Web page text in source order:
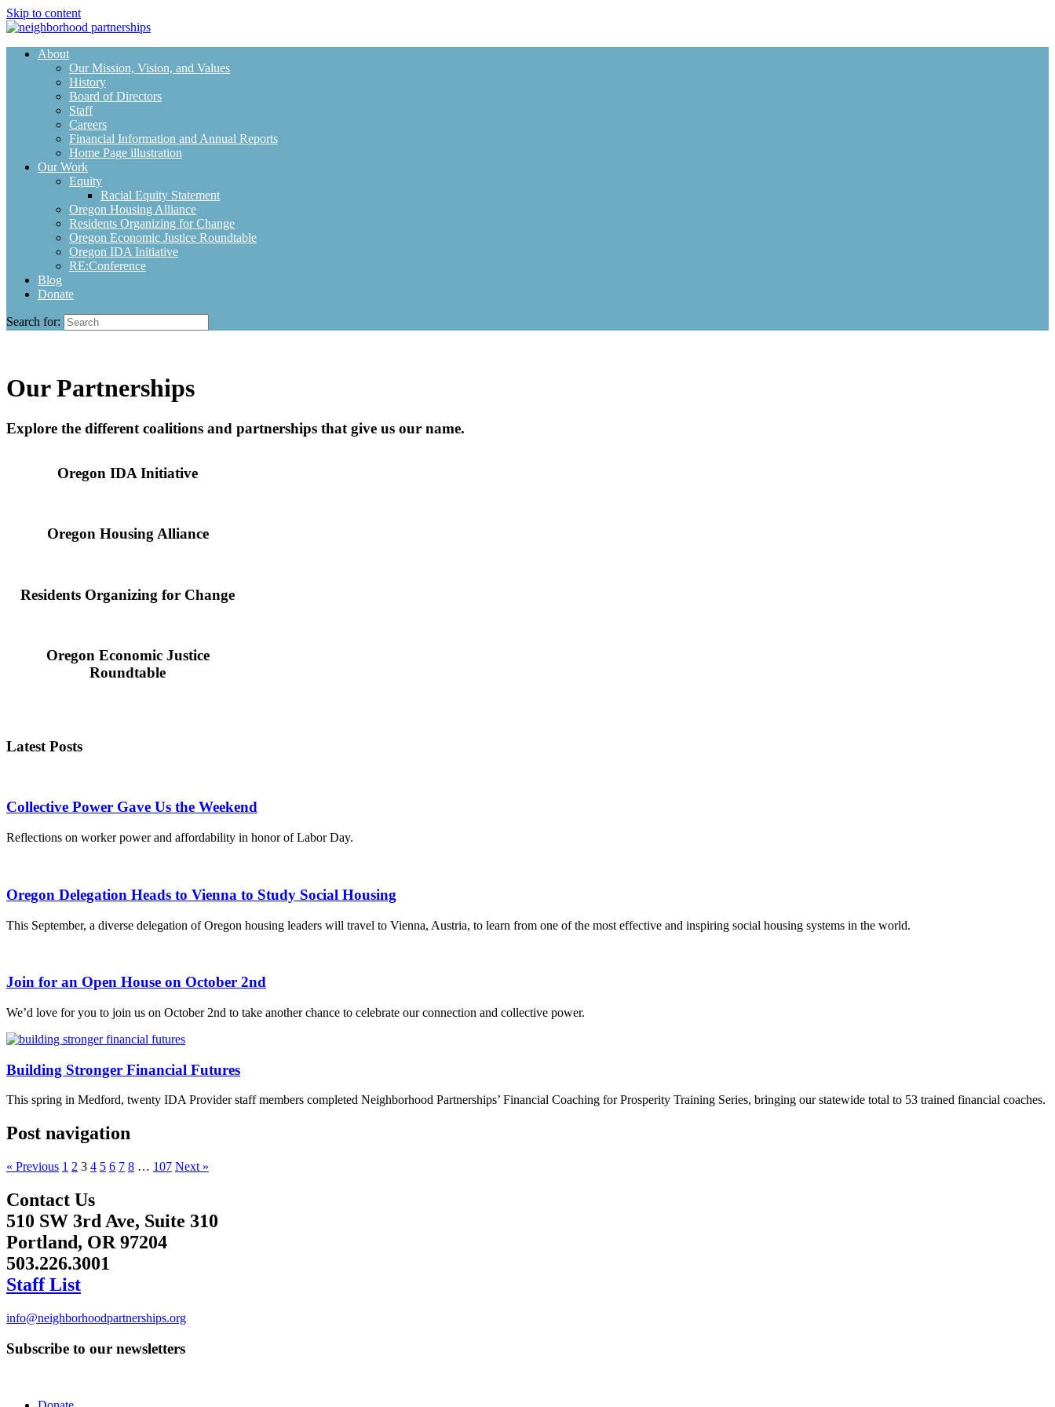
Skip to content
About
Our Mission, Vision, and Values
History
Board of Directors
Staff
Careers
Financial Information and Annual Reports
Home Page illustration
Our Work
Equity
Racial Equity Statement
Oregon Housing Alliance
Residents Organizing for Change
Oregon Economic Justice Roundtable
Oregon IDA Initiative
RE:Conference
Blog
Donate
Search for:
Our Partnerships
Explore the different coalitions and partnerships that give us our name.
Oregon IDA Initiative
Oregon Housing Alliance
Residents Organizing for Change
Oregon Economic Justice
Roundtable
Latest Posts
Collective Power Gave Us the Weekend
Reflections on worker power and affordability in honor of Labor Day.
Oregon Delegation Heads to Vienna to Study Social Housing
This September, a diverse delegation of Oregon housing leaders will travel to Vienna, Austria, to learn from one of the most effective and inspiring social housing systems in the world.
Join for an Open House on October 2nd
We’d love for you to join us on October 2nd to take another chance to celebrate our connection and collective power.
Building Stronger Financial Futures
This spring in Medford, twenty IDA Provider staff members completed Neighborhood Partnerships’ Financial Coaching for Prosperity Training Series, bringing our statewide total to 53 trained financial coaches.
Post navigation
« Previous 1 2 3 4 5 6 7 8 … 107 Next »
Contact Us
510 SW 3rd Ave, Suite 310
Portland, OR 97204
503.226.3001
Staff List
info@neighborhoodpartnerships.org
Subscribe to our newsletters